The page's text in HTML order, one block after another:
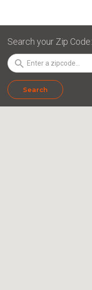
Search your Zip Code:
search
Search